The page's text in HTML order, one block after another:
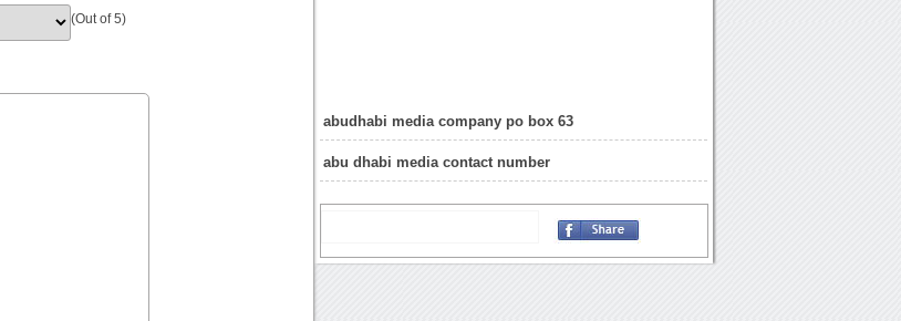
abudhabi media company po box 63
abu dhabi media contact number
(Out of 5)